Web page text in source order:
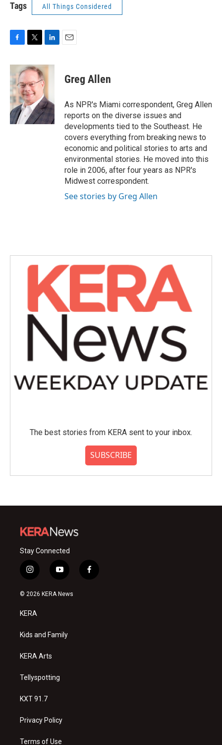
Tags All Things Considered
c
e
b
o
o
k
i
t
e
r
n
k
e
d
I
n
Greg Allen
As NPR's Miami correspondent, Greg Allen
reports on the diverse issues and
developments tied to the Southeast. He
covers everything from breaking news to
economic and political stories to arts and
environmental stories. He moved into this
role in 2006, after four years as NPR's
Midwest correspondent.
See stories by Greg Allen
The best stories from KERA sent to your inbox.
SUBSCRIBE
Stay Connected
i
n
s
a
g
a
y
o
u
f
a
© 2026 KERA News
KERA
Kids and Family
KERA Arts
Tellyspotting
KXT 91.7
Privacy Policy
Terms of Use